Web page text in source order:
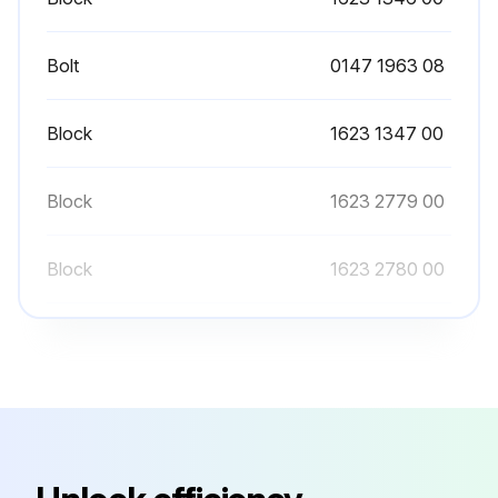
Switch off the voltage
Bolt 0147 1963 08
Block 1623 1347 00
Block 1623 2779 00
Block 1623 2780 00
Bolt 0147 1963 08